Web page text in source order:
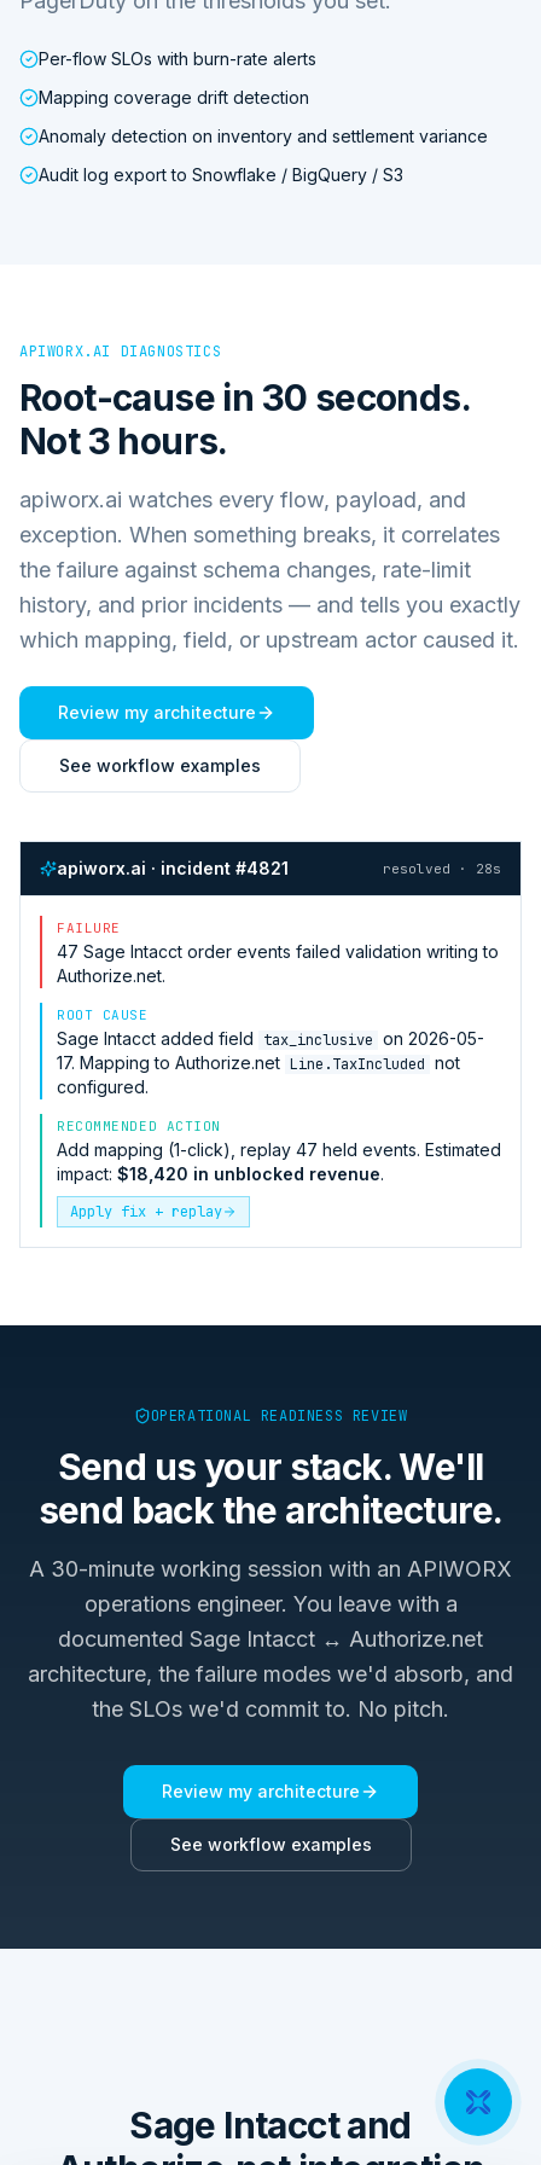
Per-flow SLOs with burn-rate alerts
Mapping coverage drift detection
Anomaly detection on inventory and settlement variance
Audit log export to Snowflake / BigQuery / S3
APIWORX.AI DIAGNOSTICS
Root-cause in 30 seconds.
Not 3 hours.
apiworx.ai watches every flow, payload, and
exception. When something breaks, it correlates
the failure against schema changes, rate-limit
history, and prior incidents — and tells you exactly
which mapping, field, or upstream actor caused it.
Review my architecture
See workflow examples
apiworx.ai · incident #4821 resolved · 28s
FAILURE
47 Sage Intacct order events failed validation writing to
Authorize.net.
ROOT CAUSE
Sage Intacct added field tax_inclusive on 2026-05-
17. Mapping to Authorize.net Line.TaxIncluded not
configured.
RECOMMENDED ACTION
Add mapping (1-click), replay 47 held events. Estimated
impact: $18,420 in unblocked revenue.
Apply fix + replay
OPERATIONAL READINESS REVIEW
Send us your stack. We'll
send back the architecture.
A 30-minute working session with an APIWORX
operations engineer. You leave with a
documented Sage Intacct ↔ Authorize.net
architecture, the failure modes we'd absorb, and
the SLOs we'd commit to. No pitch.
Review my architecture
See workflow examples
Sage Intacct and